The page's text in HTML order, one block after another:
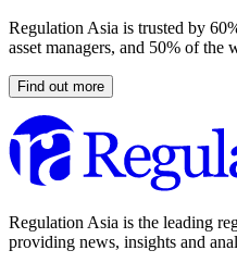
Regulation Asia is trusted by
asset managers, and 50% of the
Find out more
Regulation Asia is the leading
providing news, insights and